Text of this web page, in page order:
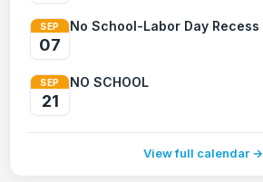
SEP
07
No School-Labor Day Recess
SEP
21
NO SCHOOL
View full calendar →